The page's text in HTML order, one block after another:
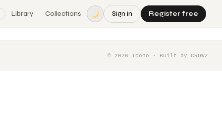
Library Collections Sign in Register free
© 2026 Icono · Built by CROWZ